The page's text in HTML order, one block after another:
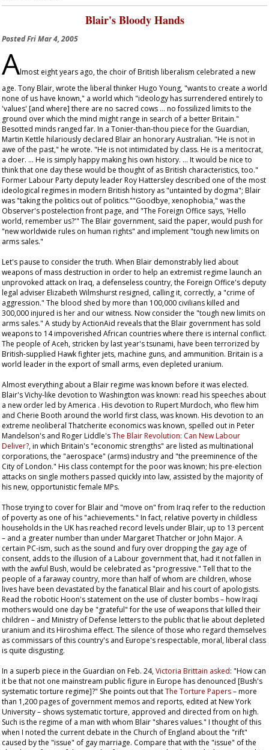
Blair's Bloody Hands
PostedFri Mar 4, 2005
Almost eight years ago, the choir of British liberalism celebrated a new
age. Tony Blair, wrote the liberal thinker Hugo Young, "wants to create a world
none of us have known," a world which "ideology has surrendered entirely to
'values' [and where] there are no sacred cows … no fossilized limits to the
ground over which the mind might range in search of a better Britain."
Besotted minds ranged far. In a Tonier-than-thou piece for the Guardian,
Martin Kettle hilariously declared Blair an honorary Australian. "He is not in
awe of the past," he wrote. "He is not intimidated by class. He is a meritocrat,
a doer. … He is simply happy making his own history. … It would be nice to
think that one day these would be thought of as British characteristics, too."
Former Labour Party deputy leader Roy Hattersley described one of the most
ideological regimes in modern British history as "untainted by dogma"; Blair
was "taking the politics out of politics.""Goodbye, xenophobia," was the
Observer's postelection front page, and "The Foreign Office says, 'Hello
world, remember us?'" The Blair government, said the paper, would push for
"new worldwide rules on human rights" and implement "tough new limits on
arms sales."
Let's pause to consider the truth. When Blair demonstrably lied about
weapons of mass destruction in order to help an extremist regime launch an
unprovoked attack on Iraq, a defenseless country, the Foreign Office's deputy
legal adviser Elizabeth Wilmshurst resigned, calling it, correctly, a "crime of
aggression." The blood shed by more than 100,000 civilians killed and
300,000 injured is her and our witness. Now consider the "tough new limits on
arms sales." A study by ActionAid reveals that the Blair government has sold
weapons to 14 impoverished African countries where there is internal conflict.
The people of Aceh, stricken by last year's tsunami, have been terrorized by
British-supplied Hawk fighter jets, machine guns, and ammunition. Britain is a
world leader in the export of small arms, even depleted uranium.
Almost everything about a Blair regime was known before it was elected.
Blair's Vichy-like devotion to Washington was known: read his speeches about
a new order led by America . His devotion to Rupert Murdoch, who flew him
and Cherie Booth around the world first class, was known. His devotion to an
extreme neoliberal Thatcherite economics was known, spelled out in Peter
Mandelson's and Roger Liddle'sThe Blair Revolution: Can New Labour
Deliver?, in which Britain's "economic strengths" are listed as multinational
corporations, the "aerospace" (arms) industry and "the preeminence of the
City of London." His class contempt for the poor was known; his pre-election
attacks on single mothers passed quickly into law, assisted by the majority of
his new, opportunistic female MPs.
Those trying to cover for Blair and "move on" from Iraq refer to the reduction
of poverty as one of his "achievements." In fact, relative poverty in childless
households in the UK has reached record levels under Blair, up to 13 percent
– and a greater number than under Margaret Thatcher or John Major. A
certain PC-ism, such as the sound and fury over dropping the gay age of
consent, adds to the illusion of a Labour government that, had it not fallen in
with the awful Bush, would be celebrated as "progressive." Tell that to the
people of a faraway country, more than half of whom are children, whose
lives have been devastated by the fanatical Blair and his court of apologists.
Read the robotic Hoon's statement on the use of cluster bombs – how Iraqi
mothers would one day be "grateful" for the use of weapons that killed their
children – and Ministry of Defense letters to the public that lie about depleted
uranium and its Hiroshima effect. The silence of those who regard themselves
as commissars of this country's and Europe's respectable, moral, liberal class
is quite disgusting.
In a superb piece in the Guardian on Feb. 24,Victoria Brittain asked: "How can
it be that not one mainstream public figure in Europe has denounced [Bush's
systematic torture regime]?" She points out thatThe Torture Papers– more
than 1,200 pages of government memos and reports, edited at New York
University – shows systematic torture, approved and directed from on high.
Such is the regime of a man with whom Blair "shares values." I thought of this
when I noted the current debate in the Church of England about the "rift"
caused by the "issue" of gay marriage. Compare that with the "issue" of the